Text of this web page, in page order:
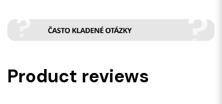
Product reviews